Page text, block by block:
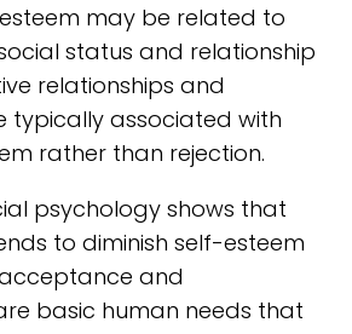
may be related to
status and relationship
relationships and
associated with
rather than rejection.
psychology shows that
to diminish self-esteem
and
basic human needs that